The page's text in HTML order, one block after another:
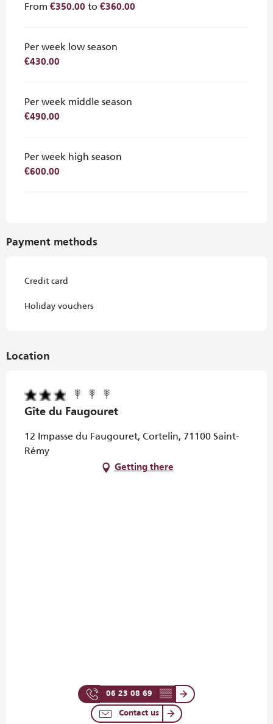
From €350.00 to €360.00
Per week low season
€430.00
Per week middle season
€490.00
Per week high season
€600.00
Payment methods
Credit card
Holiday vouchers
Location
Gîte du Faugouret
12 Impasse du Faugouret, Cortelin, 71100 Saint-
Rémy
Getting there
06 23 08 69 ▒▒
Contact us